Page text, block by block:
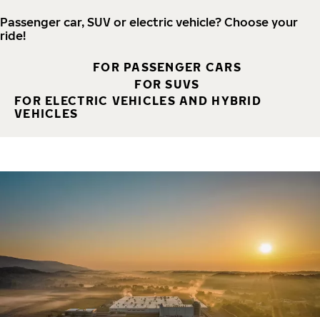
Passenger car, SUV or electric vehicle? Choose your
ride!
FOR PASSENGER CARS
FOR SUVS
FOR ELECTRIC VEHICLES AND HYBRID
VEHICLES